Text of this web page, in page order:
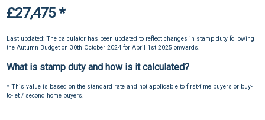
£27,475*
Last updated: The calculator has been updated to reflect changes in stamp duty following
the Autumn Budget on 30th October 2024 for April 1st 2025 onwards.
What is stamp duty and how is it calculated?
* This value is based on the standard rate and not applicable to first-time buyers or buy-
to-let / second home buyers.